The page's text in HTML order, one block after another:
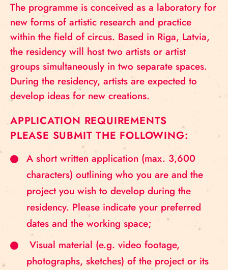
The programme is conceived as a laboratory for
new forms of artistic research and practice
within the field of circus. Based in Riga, Latvia,
the residency will host two artists or artist
groups simultaneously in two separate spaces.
During the residency, artists are expected to
develop ideas for new creations.
APPLICATION REQUIREMENTS
PLEASE SUBMIT THE FOLLOWING:
A short written application (max. 3,600
characters) outlining who you are and the
project you wish to develop during the
residency. Please indicate your preferred
dates and the working space;
Visual material (e.g. video footage,
photographs, sketches) of the project or its